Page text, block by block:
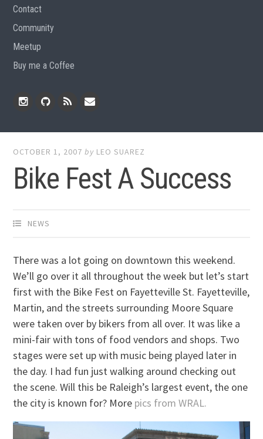
Contact
Community
Meetup
Buy me a Coffee
OCTOBER 1, 2007 by LEO SUAREZ
Bike Fest A Success
NEWS
There was a lot going on downtown this weekend.
We’ll go over it all throughout the week but let’s start
first with the Bike Fest on Fayetteville St. Fayetteville,
Martin, and the streets surrounding Moore Square
were taken over by bikers from all over. It was like a
mini-fair with tons of food vendors and shops. Two
stages were set up with music being played later in
the day. I had fun just walking around checking out
the scene. Will this be Raleigh’s largest event, the one
the city is known for? More pics from WRAL.